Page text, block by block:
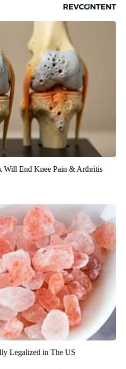
Will End Knee Pain & Arthritis
Legalized in The US